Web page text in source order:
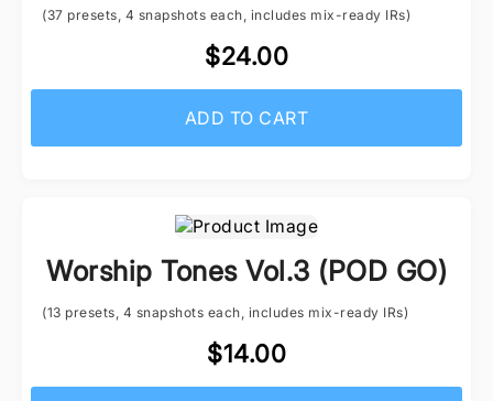
(37 presets, 4 snapshots each, includes mix-ready IRs)
$24.00
ADD TO CART
Worship Tones Vol.3 (POD GO)
(13 presets, 4 snapshots each, includes mix-ready IRs)
$14.00